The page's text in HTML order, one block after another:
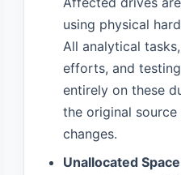
using physical
All analytical
efforts, and
entirely on these
the original
changes.
Unallocated